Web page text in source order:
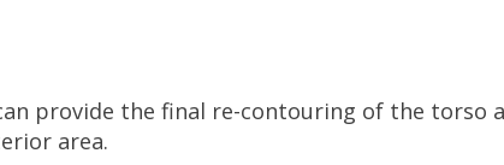
provide the final re-contouring of the torso
area.